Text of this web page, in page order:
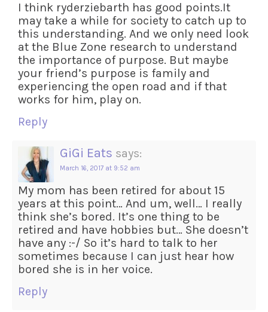
I think ryderziebarth has good points.It
may take a while for society to catch up to
this understanding. And we only need look
at the Blue Zone research to understand
the importance of purpose. But maybe
your friend’s purpose is family and
experiencing the open road and if that
works for him, play on.
Reply
GiGi Eats says:
March 16, 2017 at 9:52 am
My mom has been retired for about 15
years at this point… And um, well… I really
think she’s bored. It’s one thing to be
retired and have hobbies but… She doesn’t
have any :-/ So it’s hard to talk to her
sometimes because I can just hear how
bored she is in her voice.
Reply